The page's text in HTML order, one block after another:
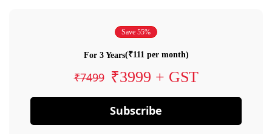
Save 55%
For 3 Years(₹111 per month)
₹7499 ₹3999 + GST
Subscribe